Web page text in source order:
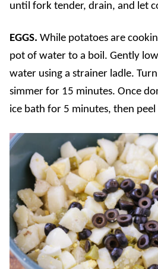
until fork tender, drain, and let
EGGS. While potatoes are
pot of water to a boil. Gently
water using a strainer ladle.
simmer for 15 minutes. Once
ice bath for 5 minutes, then peel